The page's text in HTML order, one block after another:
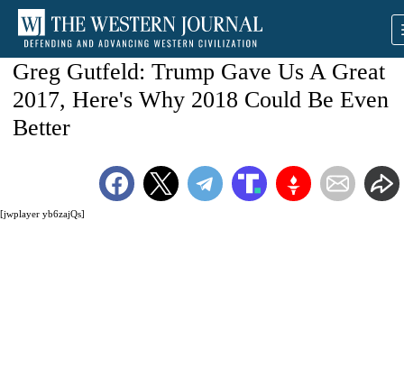
[jwplayer yb6zajQs]
Greg Gutfeld: Trump Gave Us A Great
2017, Here's Why 2018 Could Be Even
Better